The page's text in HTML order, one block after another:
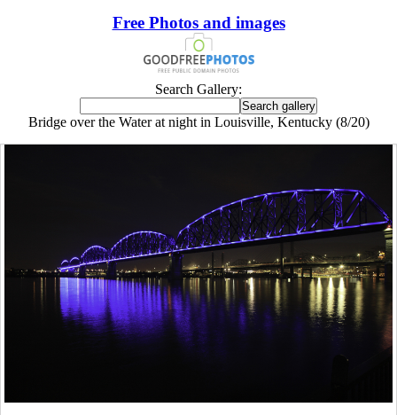
Free Photos and images
Search Gallery:
Bridge over the Water at night in Louisville, Kentucky (8/20)